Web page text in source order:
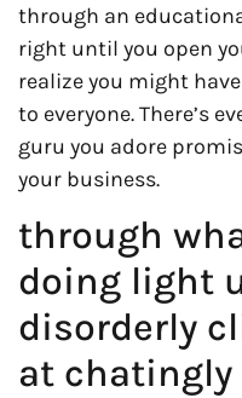
through an
right until you open
realize you might
to everyone. There’s
guru you adore
your business.
through
doing light
disorderly
at chatingly